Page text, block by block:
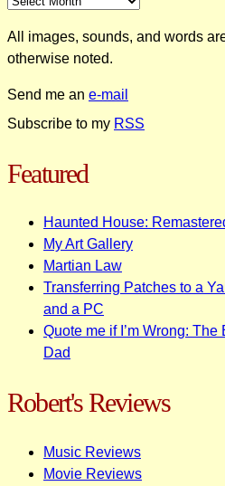
All images, sounds, and words
otherwise noted.
Send me an e-mail
Subscribe to my RSS
Featured
Haunted House:
My Art Gallery
Martian Law
Transferring Patches to a
and a PC
Quote me if I’m Wrong:
Dad
Robert's Reviews
Music Reviews
Movie Reviews